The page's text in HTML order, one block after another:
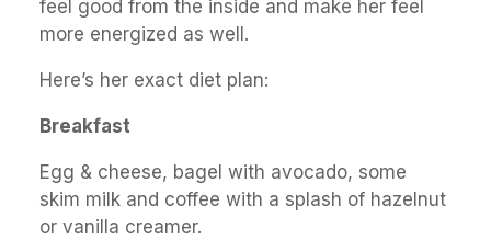
feel good from the inside and make her feel
more energized as well.
Here’s her exact diet plan:
Breakfast
Egg & cheese, bagel with avocado, some
skim milk and coffee with a splash of hazelnut
or vanilla creamer.